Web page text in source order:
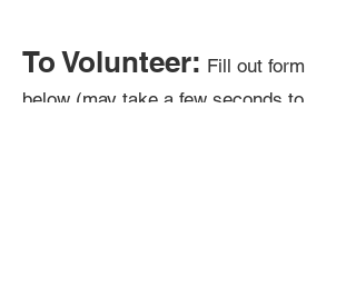
To Volunteer: Fill out form
below (may take a few seconds to